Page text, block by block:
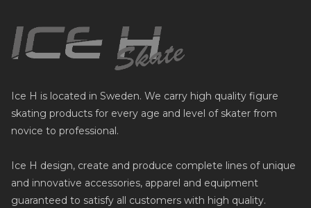
Ice H is located in Sweden. We carry high quality figure
skating products for every age and level of skater from
novice to professional.
Ice H design, create and produce complete lines of unique
and innovative accessories, apparel and equipment
guaranteed to satisfy all customers with high quality.